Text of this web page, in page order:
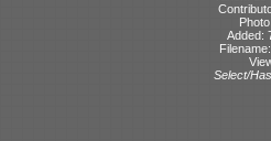
Added:
Select/